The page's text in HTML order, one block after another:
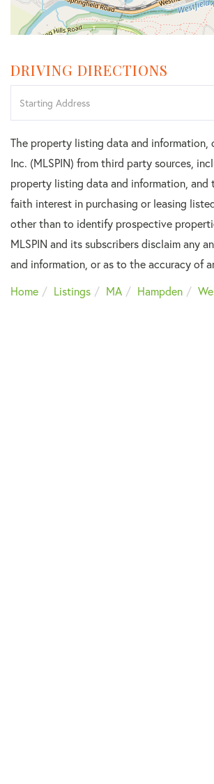
DRIVING DIRECTIONS
Directions
The property listing data and
Inc. (MLSPIN) from third party sources,
property listing data and information, and
faith interest in purchasing or leasing
other than to identify prospective
MLSPIN and its subscribers disclaim any
and information, or as to the accuracy of
Home
Listings MA Hampden